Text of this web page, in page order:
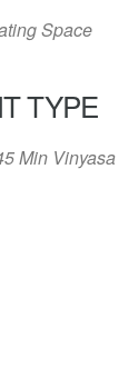
Space
TYPE
Min Vinyasa